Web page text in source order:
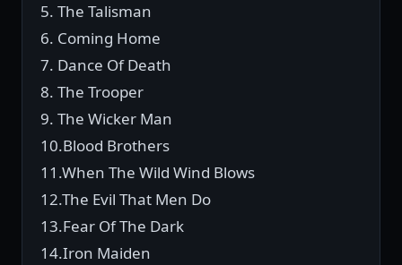
5. The Talisman
6. Coming Home
7. Dance Of Death
8. The Trooper
9. The Wicker Man
10.Blood Brothers
11.When The Wild Wind Blows
12.The Evil That Men Do
13.Fear Of The Dark
14.Iron Maiden